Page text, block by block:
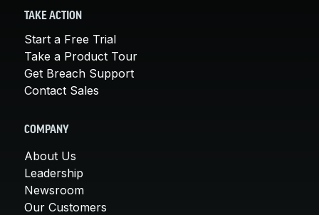
TAKE ACTION
Start a Free Trial
Take a Product Tour
Get Breach Support
Contact Sales
COMPANY
About Us
Leadership
Newsroom
Our Customers